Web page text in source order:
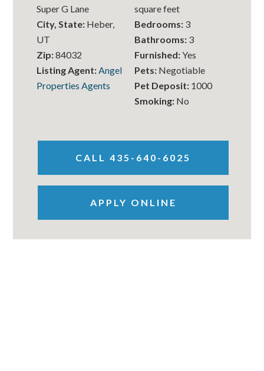
Super G Lane
City, State: Heber,
UT
Zip:84032
Listing Agent: Angel
Properties Agents
square feet
Bedrooms: 3
Bathrooms: 3
Furnished:Yes
Pets: Negotiable
Pet Deposit: 1000
Smoking: No
CALL 435-640-6025
APPLY ONLINE